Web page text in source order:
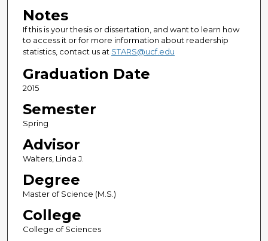
Notes
If this is your thesis or dissertation, and want to learn how
to access it or for more information about readership
statistics, contact us at STARS@ucf.edu
Graduation Date
2015
Semester
Spring
Advisor
Walters, Linda J.
Degree
Master of Science (M.S.)
College
College of Sciences